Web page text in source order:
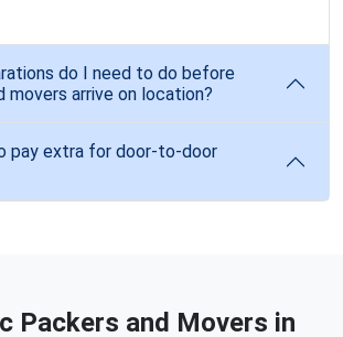
do I need to do before
movers arrive on location?
pay extra for door-to-door
Packers and Movers in